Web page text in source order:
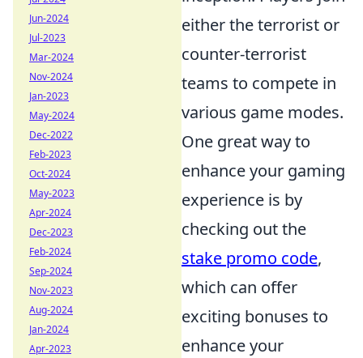
either the terrorist or
counter-terrorist
teams to compete in
various game modes.
One great way to
enhance your gaming
experience is by
checking out the
stake promo code,
which can offer
exciting bonuses to
enhance your
Jun-2024
Jul-2023
Mar-2024
Nov-2024
Jan-2023
May-2024
Dec-2022
Feb-2023
Oct-2024
May-2023
Apr-2024
Dec-2023
Feb-2024
Sep-2024
Nov-2023
Aug-2024
Jan-2024
Apr-2023